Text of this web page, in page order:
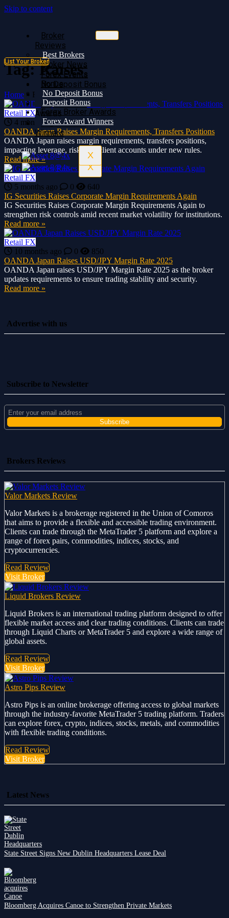
Skip to content
Broker
Reviews
Best Brokers
Broker News
Forex Events
No Deposit Bonus
Deposit Bonus
Forex Broker
Awards
Forex Award
Winners
X
Broker
Reviews
Best Brokers
Broker News
Forex Events
Bonus
No Deposit Bonus
Deposit Bonus
Forex Broker Awards
Forex Award Winners
X
List Your Broker
Tag:Raises
Home » Raises
Retail FX
4 months ago
0
524
OANDA Japan Raises Margin Requirements, Transfers Positions
OANDA Japan raises margin requirements, transfers positions,
impacting leverage, risk, and client accounts under new rules.
Read more »
Retail FX
5 months ago
0
640
IG Securities Raises Corporate Margin Requirements Again
IG Securities Raises Corporate Margin Requirements Again to
strengthen risk controls amid recent market volatility for institutions.
Read more »
Retail FX
10 months ago
0
850
OANDA Japan Raises USD/JPY Margin Rate 2025
OANDA Japan raises USD/JPY Margin Rate 2025 as the broker
updates requirements to ensure trading stability and security.
Read more »
Advertise with us
Subscribe to Newsletter
Brokers Reviews
Valor Markets Review
Valor Markets is a brokerage registered in the Union of Comoros
that aims to provide a flexible and accessible trading environment.
Clients can trade through the MetaTrader 5 platform and explore a
range of forex pairs, commodities, indices, stocks, and
cryptocurrencies.
Read Review
Visit Broker
Liquid Brokers Review
Liquid Brokers is an international trading platform designed to offer
flexible market access and clear trading conditions. Clients can trade
through Liquid Charts or MetaTrader 5 and explore a wide range of
global assets.
Read Review
Visit Broker
Astro Pips Review
Astro Pips is an online brokerage offering access to global markets
through the industry-favorite MetaTrader 5 trading platform. Traders
can explore forex, crypto, indices, stocks, metals, and commodities
with flexible trading conditions.
Read Review
Visit Broker
Latest News
State Street Signs New Dublin Headquarters Lease Deal
Bloomberg Acquires Canoe to Strengthen Private Markets